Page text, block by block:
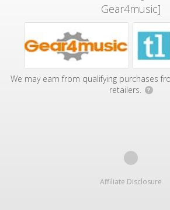
Gear4music]
We may earn from qualifying purchases
retailers.
?
Affiliate Disclosure